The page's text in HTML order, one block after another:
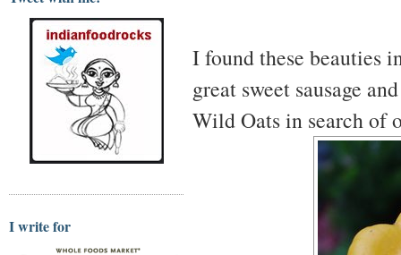
I write for
I found these beauties
great sweet sausage
Wild Oats in search of